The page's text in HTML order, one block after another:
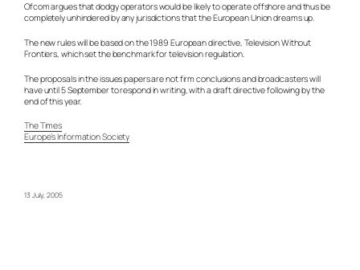
Ofcom argues that dodgy operators would be likely to operate offshore and thus be
completely unhindered by any jurisdictions that the European Union dreams up.
The new rules will be based on the 1989 European directive, Television Without
Frontiers, which set the benchmark for television regulation.
The proposals in the issues papers are not firm conclusions and broadcasters will
have until 5 September to respond in writing, with a draft directive following by the
end of this year.
The Times
Europe’s Information Society
13 July, 2005